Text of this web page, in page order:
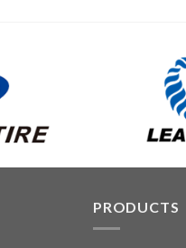
PRODUCTS